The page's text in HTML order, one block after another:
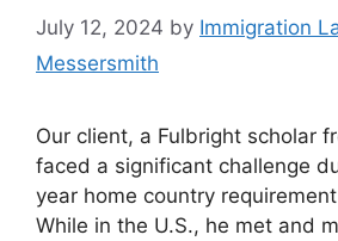
July 12, 2024 by Immigration
Messersmith
Our client, a Fulbright scholar
faced a significant challenge
year home country
While in the U.S., he met and